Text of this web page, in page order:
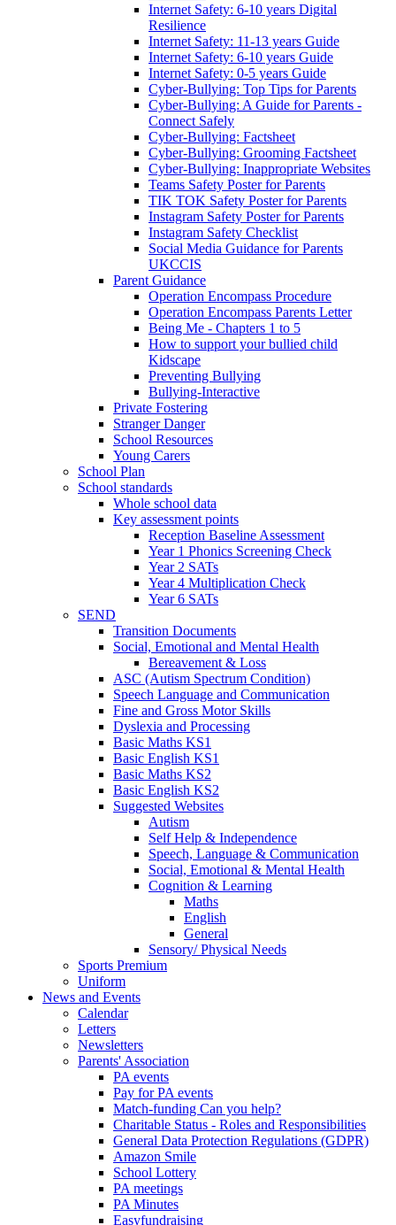
Internet Safety: 6-10 years Digital
Resilience
Internet Safety: 11-13 years Guide
Internet Safety: 6-10 years Guide
Internet Safety: 0-5 years Guide
Cyber-Bullying: Top Tips for Parents
Cyber-Bullying: A Guide for Parents -
Connect Safely
Cyber-Bullying: Factsheet
Cyber-Bullying: Grooming Factsheet
Cyber-Bullying: Inappropriate Websites
Teams Safety Poster for Parents
TIK TOK Safety Poster for Parents
Instagram Safety Poster for Parents
Instagram Safety Checklist
Social Media Guidance for Parents
UKCCIS
Parent Guidance
Operation Encompass Procedure
Operation Encompass Parents Letter
Being Me - Chapters 1 to 5
How to support your bullied child
Kidscape
Preventing Bullying
Bullying-Interactive
Private Fostering
Stranger Danger
School Resources
Young Carers
School Plan
School standards
Whole school data
Key assessment points
Reception Baseline Assessment
Year 1 Phonics Screening Check
Year 2 SATs
Year 4 Multiplication Check
Year 6 SATs
SEND
Transition Documents
Social, Emotional and Mental Health
Bereavement & Loss
ASC (Autism Spectrum Condition)
Speech Language and Communication
Fine and Gross Motor Skills
Dyslexia and Processing
Basic Maths KS1
Basic English KS1
Basic Maths KS2
Basic English KS2
Suggested Websites
Autism
Self Help & Independence
Speech, Language & Communication
Social, Emotional & Mental Health
Cognition & Learning
Maths
English
General
Sensory/ Physical Needs
Sports Premium
Uniform
News and Events
Calendar
Letters
Newsletters
Parents' Association
PA events
Pay for PA events
Match-funding Can you help?
Charitable Status - Roles and Responsibilities
General Data Protection Regulations (GDPR)
Amazon Smile
School Lottery
PA meetings
PA Minutes
Easyfundraising